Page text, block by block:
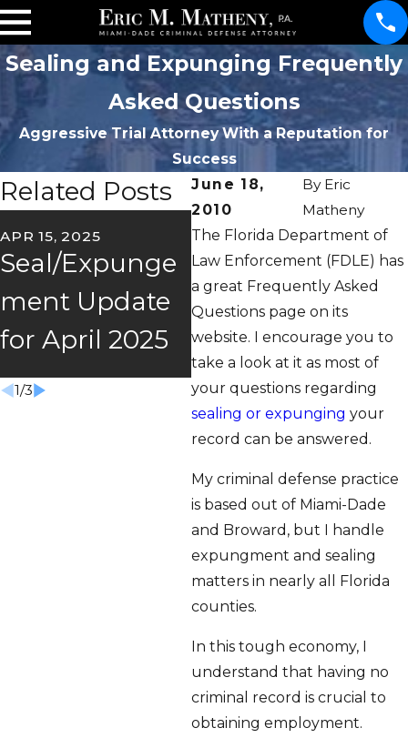
Sealing and Expunging Frequently
Asked Questions
Aggressive Trial Attorney With a Reputation for
Success
June 18,
2010
By Eric
Matheny
The Florida Department of
Law Enforcement (FDLE) has
a great Frequently Asked
Questions page on its
website. I encourage you to
take a look at it as most of
your questions regarding
sealing or expunging your
record can be answered.
My criminal defense practice
is based out of Miami-Dade
and Broward, but I handle
expungment and sealing
matters in nearly all Florida
counties.
In this tough economy, I
understand that having no
criminal record is crucial to
obtaining employment.
Related Posts
APR 15, 2025
Seal/Expunge
ment Update
for April 2025
FEB 26, 2025
2025
Seal/Expunge
ment Update
1/3